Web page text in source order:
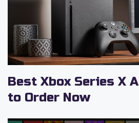
Best Xbox Series X
to Order Now